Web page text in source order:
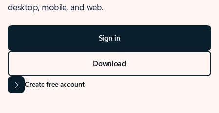
desktop, mobile, and web.
Sign in
Download
Create free account